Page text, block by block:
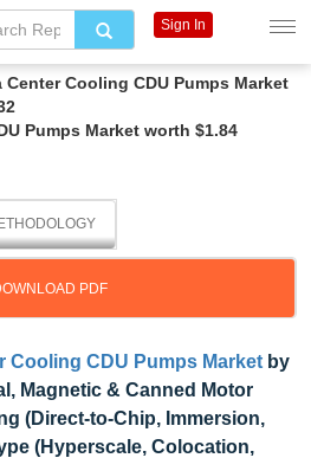
Center Cooling CDU Pumps Market
Pumps Market worth $1.84
PDF
Cooling CDU Pumps Market by
Magnetic & Canned Motor
(Direct-to-Chip, Immersion,
(Hyperscale, Colocation,
Sign In